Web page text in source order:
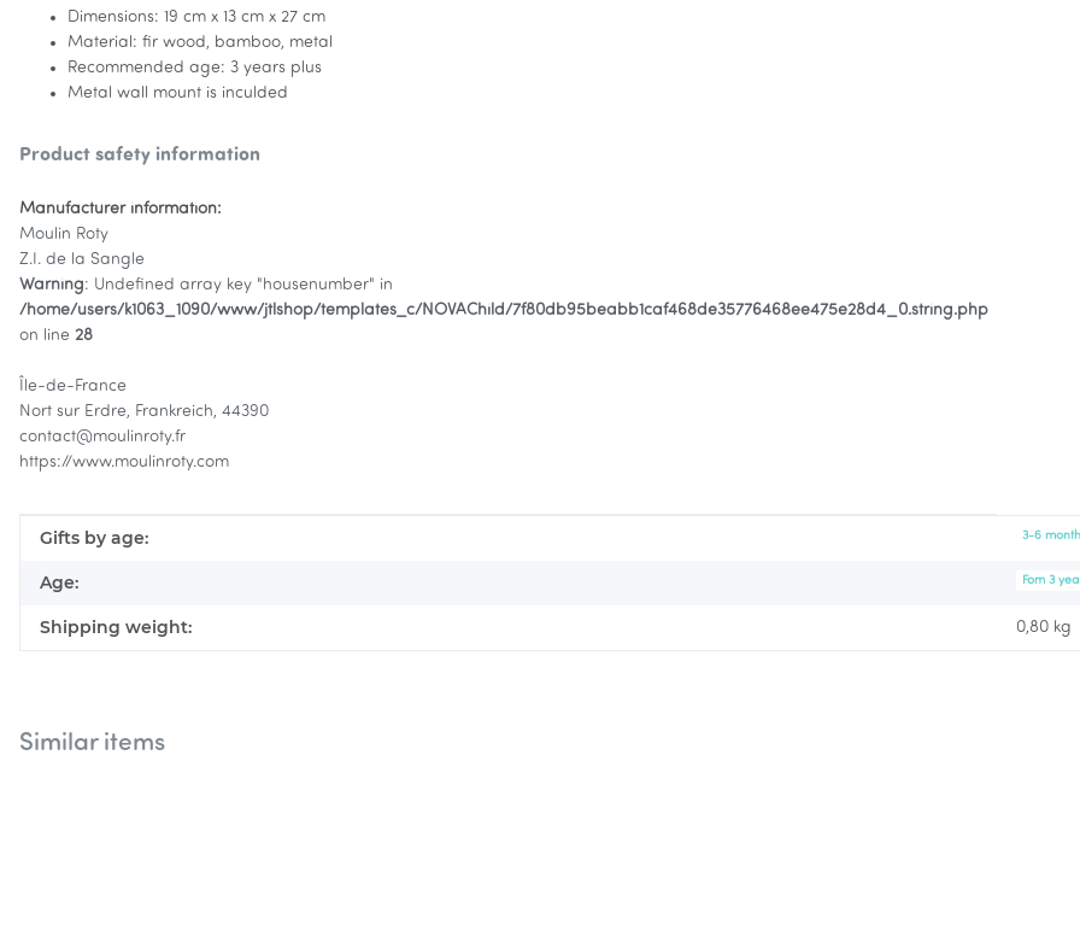
Dimensions: 19 cm x 13 cm x 27 cm
Material: fir wood, bamboo, metal
Recommended age: 3 years plus
Metal wall mount is inculded
Product safety information
Manufacturer information:
Moulin Roty
Z.I. de la Sangle
Warning: Undefined array key "housenumber" in
/home/users/k1063_1090/www/jtlshop/templates_c/NOVAChild/7f80db95beabb1caf468de35776468ee475e28d4_0.string.php
on line 28
Île-de-France
Nort sur Erdre, Frankreich, 44390
contact@moulinroty.fr
https://www.moulinroty.com
Item information
Value
Gifts by age: 3-6
Age: Fom 3
Shipping weight: 0,80 kg
Similar items